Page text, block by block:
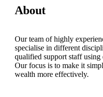
About
Our team of highly
specialise in different
qualified support staff using
Our focus is to make it
wealth more effectively.